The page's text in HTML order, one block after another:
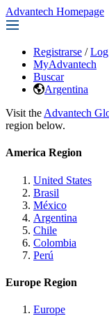
Advantech Homepage
Registrarse /
MyAdvantech
Buscar
Argentina
Visit the Advantech
region below.
America Region
United States
Brasil
México
Argentina
Chile
Colombia
Perú
Europe Region
Europe